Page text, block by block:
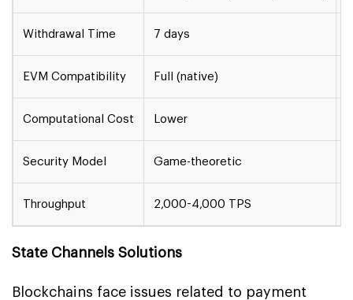
Withdrawal Time 7 days
EVM Compatibility Full (native)
Computational Cost Lower
Security Model Game-theoretic
Throughput 2,000-4,000 TPS
State Channels Solutions
Blockchains face issues related to payment